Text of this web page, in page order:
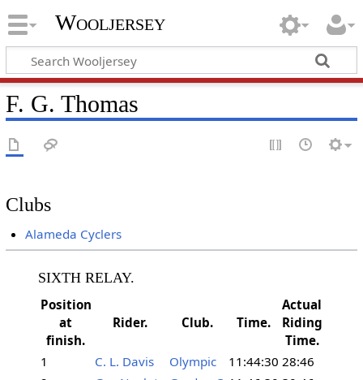
Wooljersey
F. G. Thomas
Clubs
Alameda Cyclers
SIXTH RELAY.
Position
at
finish.
Rider. Club. Time.
Actual
Riding
Time.
1
C. L. Davis Olympic 11:44:30 28:46